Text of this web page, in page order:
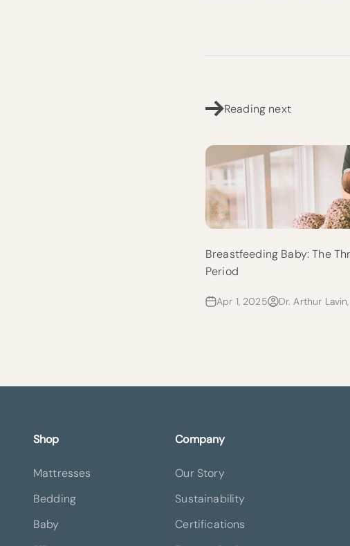
Reading next
Breastfeeding Baby: The
Period
Apr 1, 2025 Dr. Arthur
Shop
Mattresses
Bedding
Baby
Company
Our Story
Sustainability
Certifications